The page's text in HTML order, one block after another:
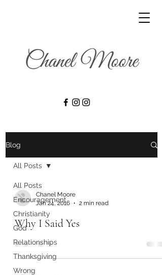
Blog
All Posts
Encouragement
Christianity
God
Relationships
Thanksgiving
Wrong
All Posts
Chanel Moore
Jan 24, 2016
2 min read
Why I Said Yes